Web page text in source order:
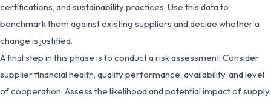
certifications, and sustainability practices. Use this data to
benchmark them against existing suppliers and decide whether a
change is justified.
A final step in this phase is to conduct a risk assessment. Consider
supplier financial health, quality performance, availability, and level
of cooperation. Assess the likelihood and potential impact of supply